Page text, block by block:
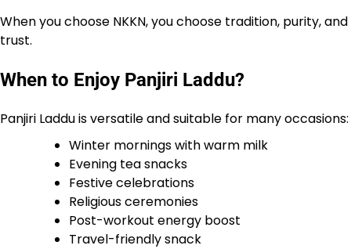
When you choose NKKN, you choose tradition, purity, and
trust.
When to Enjoy Panjiri Laddu?
Panjiri Laddu is versatile and suitable for many occasions:
Winter mornings with warm milk
Evening tea snacks
Festive celebrations
Religious ceremonies
Post-workout energy boost
Travel-friendly snack